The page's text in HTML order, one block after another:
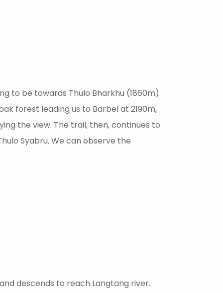
to be towards Thulo Bharkhu (1860m).
forest leading us to Barbel at 2190m,
the view. The trail, then, continues to
Syabru. We can observe the
descends to reach Langtang river.